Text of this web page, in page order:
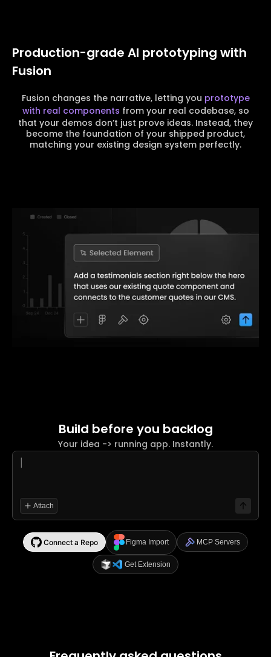
Production-grade AI prototyping with
Fusion
Fusion changes the narrative, letting you prototype
with real components from your real codebase, so
that your demos don’t just prove ideas. Instead, they
become the foundation of your shipped product,
matching your existing design system perfectly.
Build before you backlog
Your idea -> running app. Instantly.
Attach
Connect a Repo Figma Import MCP Servers
Get Extension